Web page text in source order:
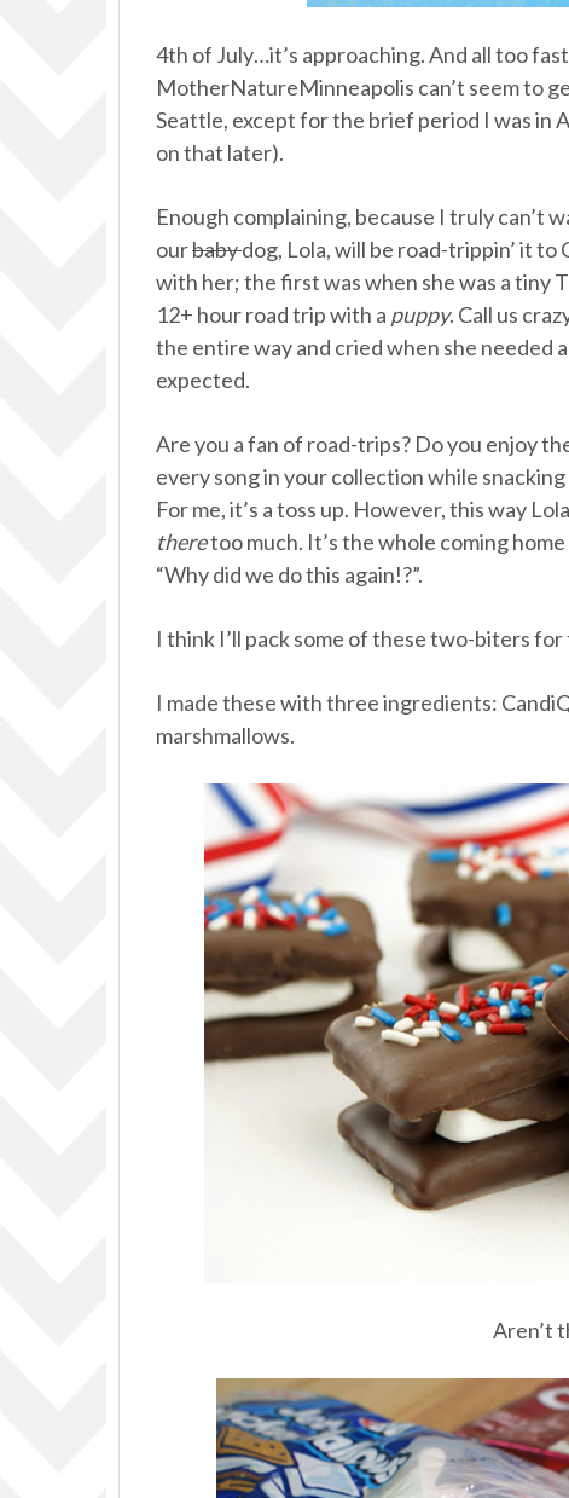
4th of July…it’s approaching. And all too
MotherNatureMinneapolis can’t seem to
Seattle, except for the brief period I was in
on that later).
Enough complaining, because I truly can’t
ourbabydog, Lola, will be road-trippin’ it
with her; the first was when she was a tiny
12+ hour road trip with a puppy. Call us
the entire way and cried when she needed
expected.
Are you a fan of road-trips? Do you enjoy
every song in your collection while
For me, it’s a toss up. However, this way
theretoo much. It’s the whole coming
“Why did we do this again!?”.
I think I’ll pack some of these two-biters
I made these with three ingredients:
marshmallows.
Aren’t